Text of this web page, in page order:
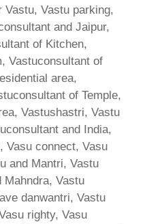
Vastu, Vastu parking,
and Jaipur,
of Kitchen,
Vastuconsultant of
area,
of Temple,
Vastushastri, Vastu
and India,
Vasu connect, Vasu
and Mantri, Vastu
Mahndra, Vastu
danwantri, Vastu
righty, Vasu